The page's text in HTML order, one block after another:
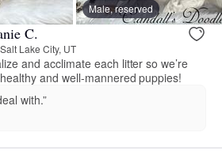
Male, reserved
C.
Lake City, UT
and acclimate each litter so we’re
and well-mannered puppies!
with.”